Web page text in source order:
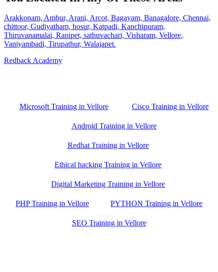
Arakkonam, Ambur, Arani, Arcot, Bagayam, Banagalore, Chennai,
chittoor, Gudiyatham, hosur, Katpadi, Kanchipuram,
Thiruvanamalai, Ranipet, sathuvachari, Visharam, Vellore,
Vaniyambadi, Tirupathur, Walajapet.
Redback Academy
Microsoft Training in Vellore Cisco Training in Vellore
Android Training in Vellore
Redhat Training in Vellore
Ethical hacking Training in Vellore
Digital Marketing Training in Vellore
PHP Training in Vellore PYTHON Training in Vellore
SEO Training in Vellore